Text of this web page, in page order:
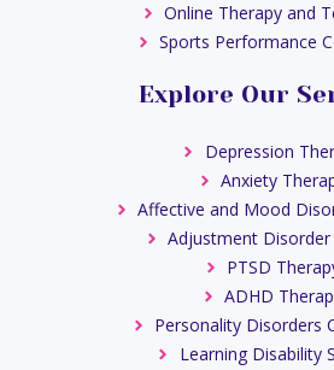
Online Therapy and
Sports Performance
Explore Our
Depression
Anxiety
Affective and Mood
Adjustment
PTSD
ADHD
Personality Disorders
Learning Disability